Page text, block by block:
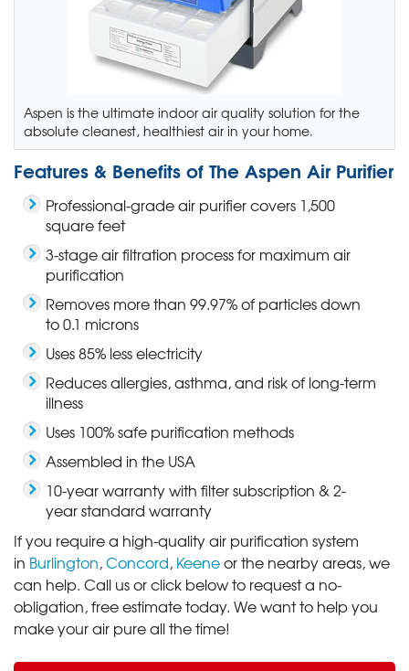
Aspen is the ultimate indoor air quality solution for the
absolute cleanest, healthiest air in your home.
Features & Benefits of The Aspen Air Purifier
Professional-grade air purifier covers 1,500
square feet
3-stage air filtration process for maximum air
purification
Removes more than 99.97% of particles down
to 0.1 microns
Uses 85% less electricity
Reduces allergies, asthma, and risk of long-term
illness
Uses 100% safe purification methods
Assembled in the USA
10-year warranty with filter subscription & 2-
year standard warranty
If you require a high-quality air purification system
in Burlington,Concord, Keeneor the nearby areas, we
can help. Call us or click below to request a no-
obligation, free estimate today. We want to help you
make your air pure all the time!